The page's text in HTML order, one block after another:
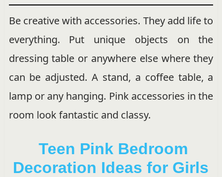
Be creative with accessories. They add life to
everything. Put unique objects on the
dressing table or anywhere else where they
can be adjusted. A stand, a coffee table, a
lamp or any hanging. Pink accessories in the
room look fantastic and classy.
Teen Pink Bedroom
Decoration Ideas for Girls